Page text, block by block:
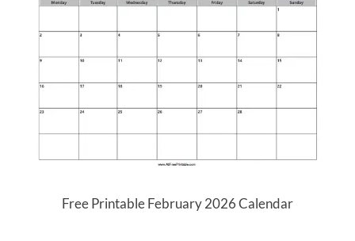
Free Printable February 2026 Calendar